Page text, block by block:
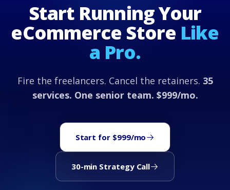
Start Running Your
eCommerce Store Like
a Pro.
Fire the freelancers. Cancel the retainers. 35
services. One senior team. $999/mo.
Start for $999/mo
30-min Strategy Call